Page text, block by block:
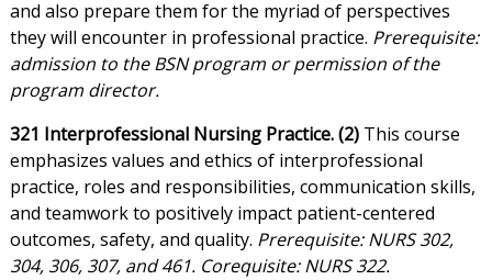
and also prepare them for the myriad of perspectives
they will encounter in professional practice. Prerequisite:
admission to the BSN program or permission of the
program director.
321 Interprofessional Nursing Practice. (2)This course
emphasizes values and ethics of interprofessional
practice, roles and responsibilities, communication skills,
and teamwork to positively impact patient-centered
outcomes, safety, and quality. Prerequisite: NURS 302,
304, 306, 307, and 461. Corequisite: NURS 322.